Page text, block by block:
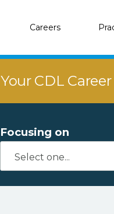
Careers
CDL
Focusing on